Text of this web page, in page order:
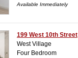
Available Immediately
199 West 10th Street
West Village
Four Bedroom